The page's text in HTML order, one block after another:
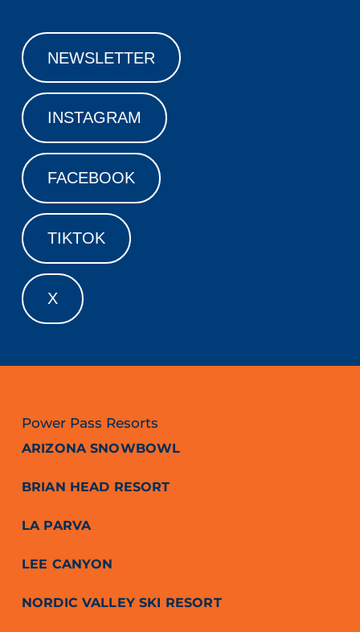
NEWSLETTER
INSTAGRAM
FACEBOOK
TIKTOK
X
Power Pass Resorts
ARIZONA SNOWBOWL
BRIAN HEAD RESORT
LA PARVA
LEE CANYON
NORDIC VALLEY SKI RESORT